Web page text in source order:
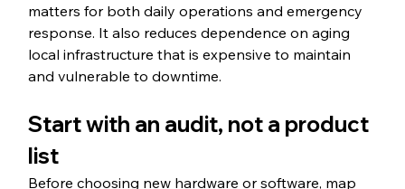
matters for both daily operations and emergency
response. It also reduces dependence on aging
local infrastructure that is expensive to maintain
and vulnerable to downtime.
Start with an audit, not a product
list
Before choosing new hardware or software, map